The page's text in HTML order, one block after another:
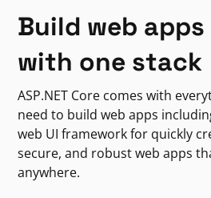
Build web
with one stack
ASP.NET Core comes with
need to build web apps
web UI framework for quickly
secure, and robust web apps
anywhere.